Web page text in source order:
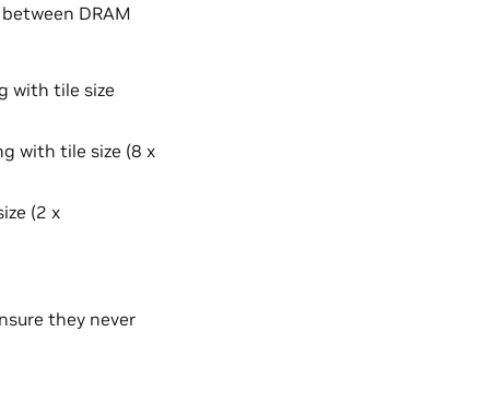
DRAM
with tile size
with tile size (8 x
(2 x
they never